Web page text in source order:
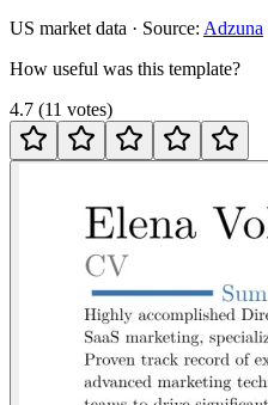
US market data · Source: Adzuna
How useful was this template?
4.7 (11 votes)